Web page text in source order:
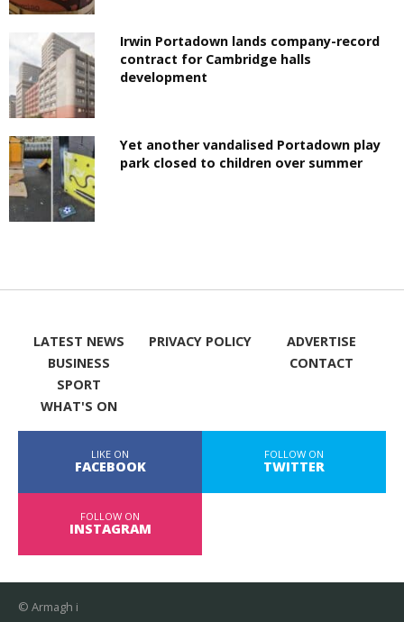
Irwin Portadown lands company-record
contract for Cambridge halls
development
Yet another vandalised Portadown play
park closed to children over summer
LATEST NEWS
BUSINESS
SPORT
WHAT'S ON
PRIVACY POLICY
ADVERTISE
CONTACT
LIKE ON
FACEBOOK
FOLLOW ON
TWITTER
FOLLOW ON
INSTAGRAM
© Armagh i